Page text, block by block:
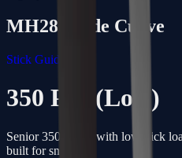
MH28 Blade Curve
Stick Guide →
350 Pro (Low)
Senior 350g stick with low-kick
built for snipers.